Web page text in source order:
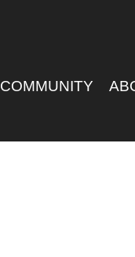
COMMUNITY